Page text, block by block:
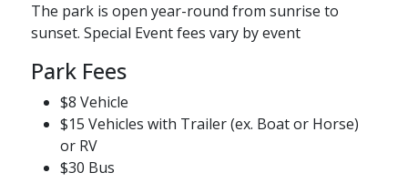
The park is open year-round from sunrise to
sunset. Special Event fees vary by event
Park Fees
$8 Vehicle
$15 Vehicles with Trailer (ex. Boat or Horse)
or RV
$30​ Bus